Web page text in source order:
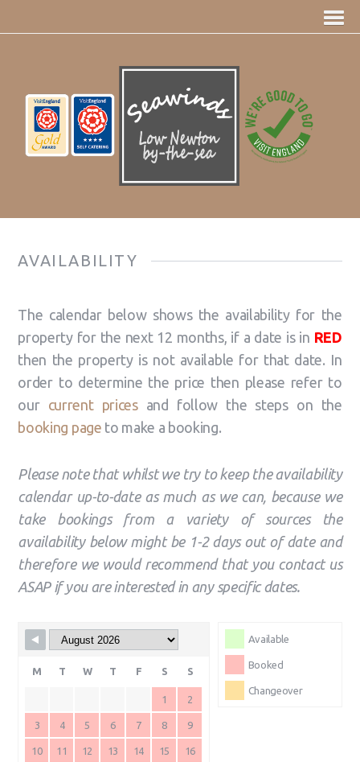
AVAILABILITY
The calendar below shows the availability for the
property for the next 12 months, if a date is in RED
then the property is not available for that date. In
order to determine the price then please refer to
our current pricesand follow the steps on the
booking page to make a booking.
Please note that whilst we try to keep the availability
calendar up-to-date as much as we can, because we
take bookings from a variety of sources the
availability below might be 1-2 days out of date and
therefore we would recommend that you contact us
ASAP if you are interested in any specific dates.
Available
Booked
Changeover
M T W T F S S
1 2
3 4 5 6 7 8 9
10 11 12 13 14 15 16